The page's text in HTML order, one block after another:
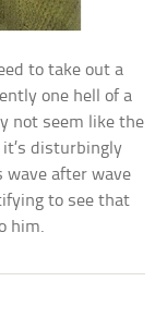
to take out a
one hell of a
not seem like the
disturbingly
wave after wave
to see that
him.